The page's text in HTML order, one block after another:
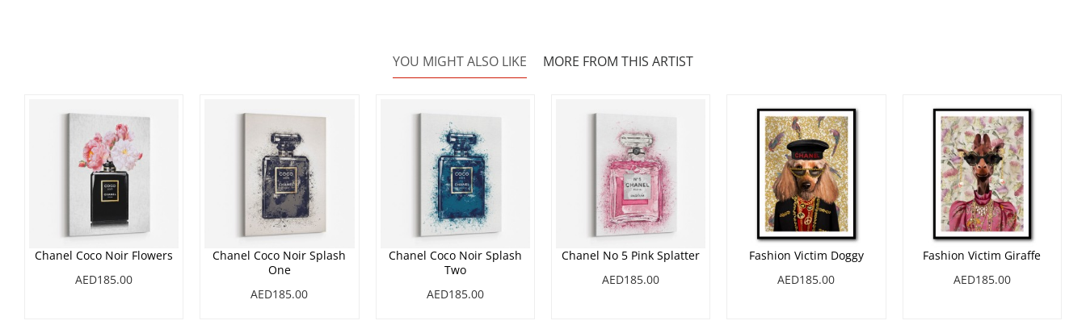
YOU MIGHT ALSO LIKE MORE FROM THIS ARTIST
Chanel Coco Noir Flowers
AED185.00
Chanel Coco Noir Splash
One
AED185.00
Chanel Coco Noir Splash
Two
AED185.00
Chanel No 5 Pink Splatter
AED185.00
Fashion Victim Doggy
AED185.00
Fashion Victim Giraffe
AED185.00